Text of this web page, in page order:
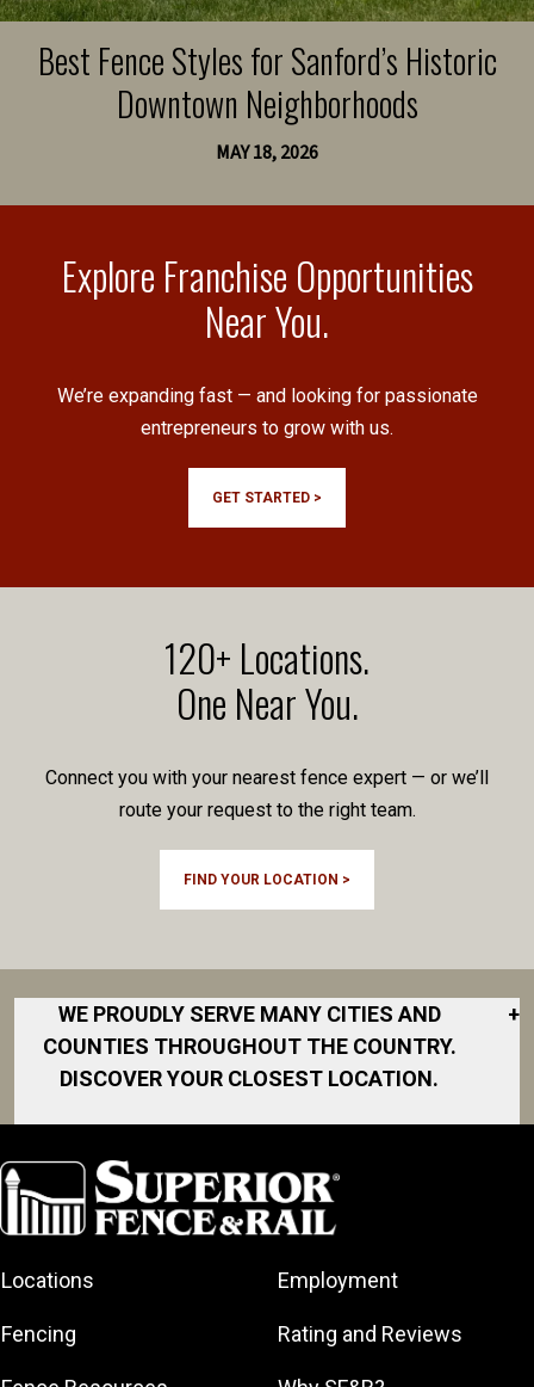
Best Fence Styles for Sanford’s Historic
Downtown Neighborhoods
MAY 18, 2026
Explore Franchise Opportunities
Near You.
We’re expanding fast — and looking for passionate
entrepreneurs to grow with us.
GET STARTED >
120+ Locations.
One Near You.
Connect you with your nearest fence expert — or we’ll
route your request to the right team.
FIND YOUR LOCATION >
WE PROUDLY SERVE MANY CITIES AND
COUNTIES THROUGHOUT THE COUNTRY.
DISCOVER YOUR CLOSEST LOCATION.
+
Dunn
Fayetteville
Hope Mills
Lillington
Locations
Fencing
Employment
Rating and Reviews